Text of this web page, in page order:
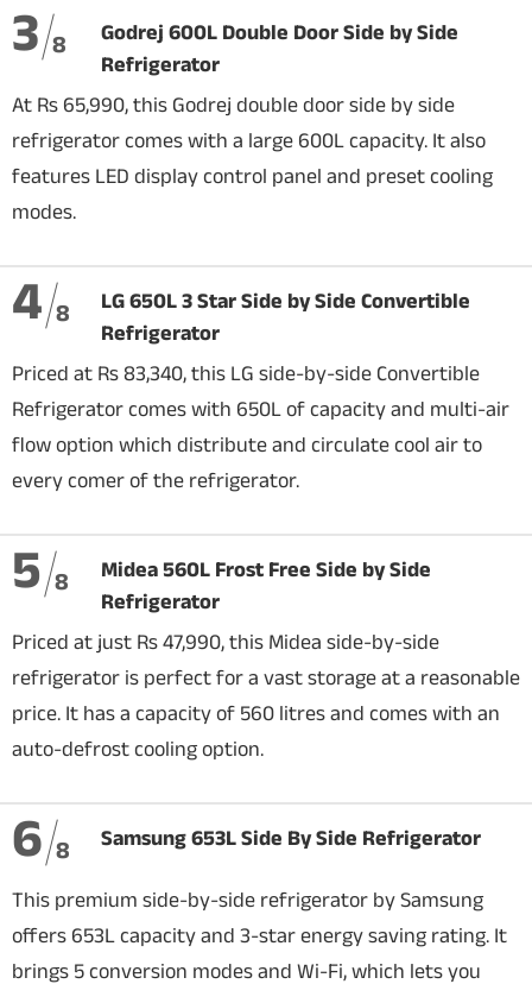
3 8
Godrej 600L Double Door Side by Side
Refrigerator
At Rs 65,990, this Godrej double door side by side
refrigerator comes with a large 600L capacity. It also
features LED display control panel and preset cooling
modes.
4 8
LG 650L 3 Star Side by Side Convertible
Refrigerator
Priced at Rs 83,340, this LG side-by-side Convertible
Refrigerator comes with 650L of capacity and multi-air
flow option which distribute and circulate cool air to
every comer of the refrigerator.
5 8
Midea 560L Frost Free Side by Side
Refrigerator
Priced at just Rs 47,990, this Midea side-by-side
refrigerator is perfect for a vast storage at a reasonable
price. It has a capacity of 560 litres and comes with an
auto-defrost cooling option.
6 8 Samsung 653L Side By Side Refrigerator
This premium side-by-side refrigerator by Samsung
offers 653L capacity and 3-star energy saving rating. It
brings 5 conversion modes and Wi-Fi, which lets you